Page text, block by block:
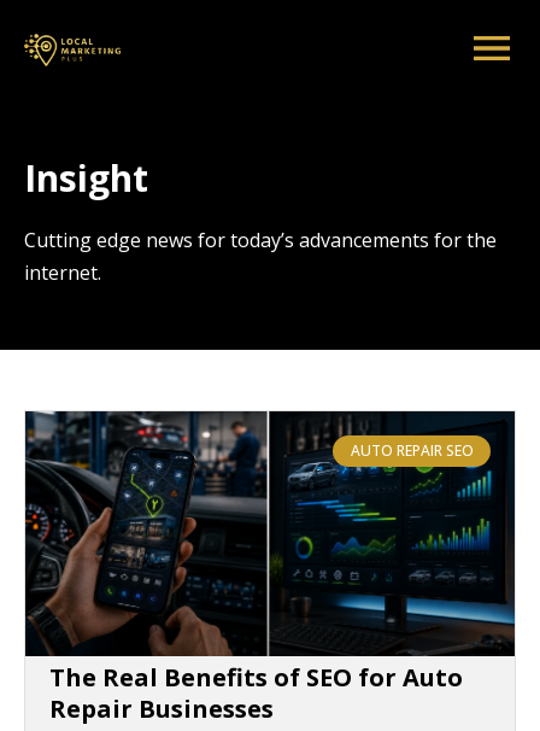
Insight
Cutting edge news for today’s advancements for the
internet.
AUTO REPAIR SEO
The Real Benefits of SEO for Auto
Repair Businesses